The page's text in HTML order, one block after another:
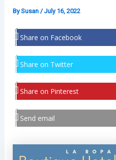
BySusan/July 16, 2022
Share on Facebook
Share on Twitter
Share on Pinterest
Send email